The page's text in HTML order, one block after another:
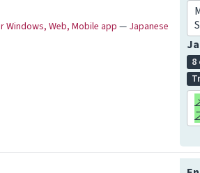
Windows, Web, Mobile app — Japanese